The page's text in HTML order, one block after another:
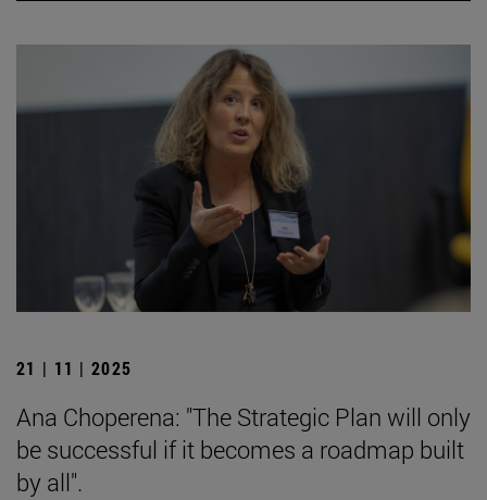
21 | 11 | 2025
Ana Choperena: "The Strategic Plan will only
be successful if it becomes a roadmap built
by all".